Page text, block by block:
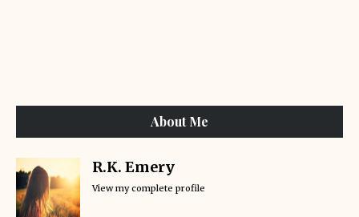
About Me
R.K. Emery
View my complete profile